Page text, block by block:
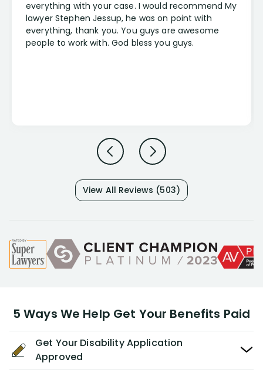
everything with your case. I would recommend My
lawyer Stephen Jessup, he was on point with
everything, thank you. You guys are awesome
people to work with. God bless you guys.
View All Reviews (503)
5 Ways We Help Get Your Benefits Paid
Get Your Disability Application
Approved